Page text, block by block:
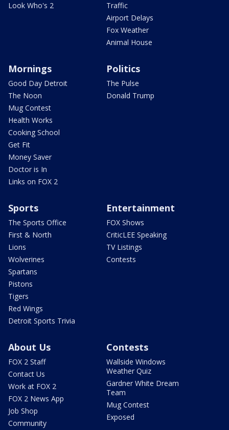
Look Who's 2
Traffic
Airport Delays
Fox Weather
Animal House
Mornings
Good Day Detroit
The Noon
Mug Contest
Health Works
Cooking School
Get Fit
Money Saver
Doctor is In
Links on FOX 2
Politics
The Pulse
Donald Trump
Sports
The Sports Office
First & North
Lions
Wolverines
Spartans
Pistons
Tigers
Red Wings
Detroit Sports Trivia
Entertainment
FOX Shows
CriticLEE Speaking
TV Listings
Contests
About Us
FOX 2 Staff
Contact Us
Work at FOX 2
FOX 2 News App
Job Shop
Community
Contests
Wallside Windows
Weather Quiz
Gardner White Dream
Team
Mug Contest
Exposed